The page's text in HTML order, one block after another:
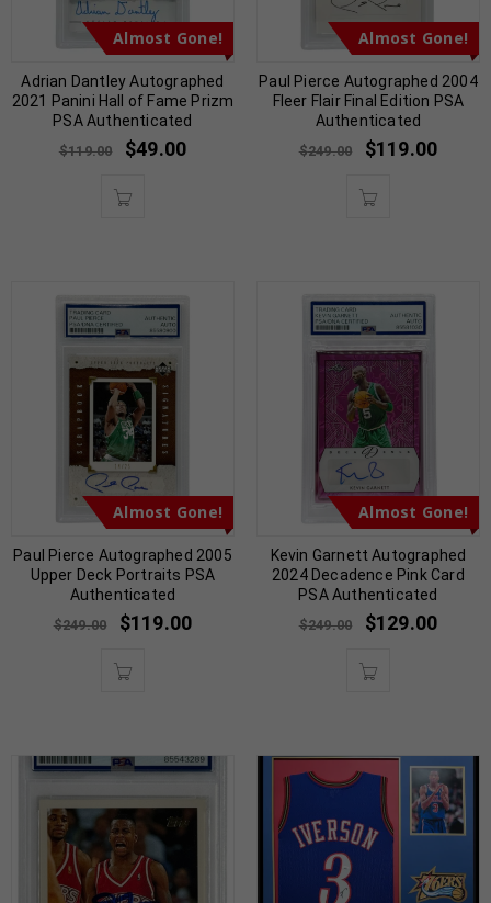
Almost Gone!
Adrian Dantley Autographed
2021 Panini Hall of Fame Prizm
PSA Authenticated
$119.00 $49.00
Almost Gone!
Paul Pierce Autographed 2004
Fleer Flair Final Edition PSA
Authenticated
$249.00 $119.00
Almost Gone!
Paul Pierce Autographed 2005
Upper Deck Portraits PSA
Authenticated
$249.00 $119.00
Almost Gone!
Kevin Garnett Autographed
2024 Decadence Pink Card
PSA Authenticated
$249.00 $129.00